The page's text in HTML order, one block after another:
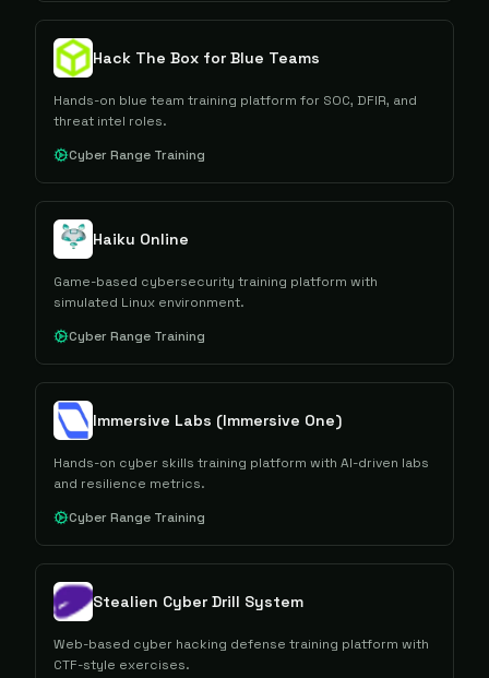
Hack The Box for Blue Teams
Hands-on blue team training platform for SOC, DFIR, and
threat intel roles.
Cyber Range Training
Haiku Online
Game-based cybersecurity training platform with
simulated Linux environment.
Cyber Range Training
Immersive Labs (Immersive One)
Hands-on cyber skills training platform with AI-driven labs
and resilience metrics.
Cyber Range Training
Stealien Cyber Drill System
Web-based cyber hacking defense training platform with
CTF-style exercises.